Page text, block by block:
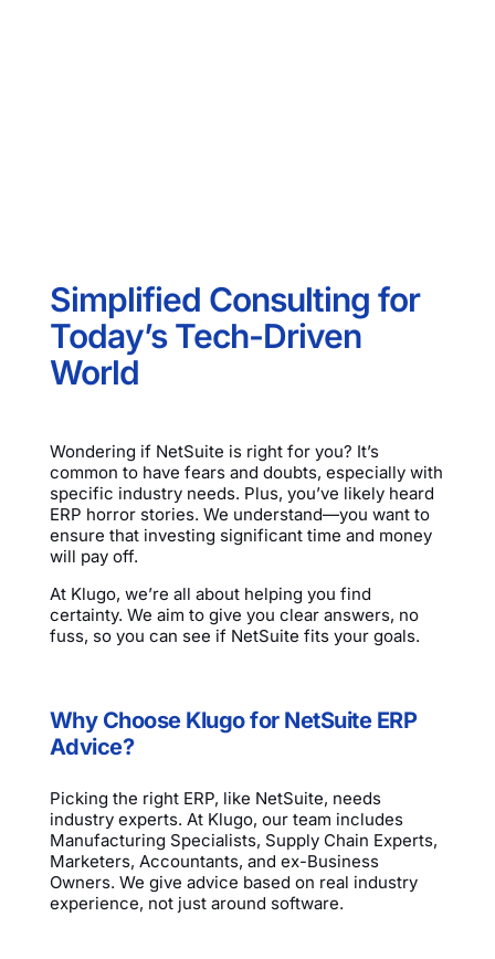
Simplified Consulting for
Today’s Tech-Driven
World
Wondering if NetSuite is right for you? It’s
common to have fears and doubts, especially with
specific industry needs. Plus, you’ve likely heard
ERP horror stories. We understand—you want to
ensure that investing significant time and money
will pay off.
At Klugo, we’re all about helping you find
certainty. We aim to give you clear answers, no
fuss, so you can see if NetSuite fits your goals.
Why Choose Klugo for NetSuite ERP
Advice?
Picking the right ERP, like NetSuite, needs
industry experts. At Klugo, our team includes
Manufacturing Specialists, Supply Chain Experts,
Marketers, Accountants, and ex-Business
Owners. We give advice based on real industry
experience, not just around software.